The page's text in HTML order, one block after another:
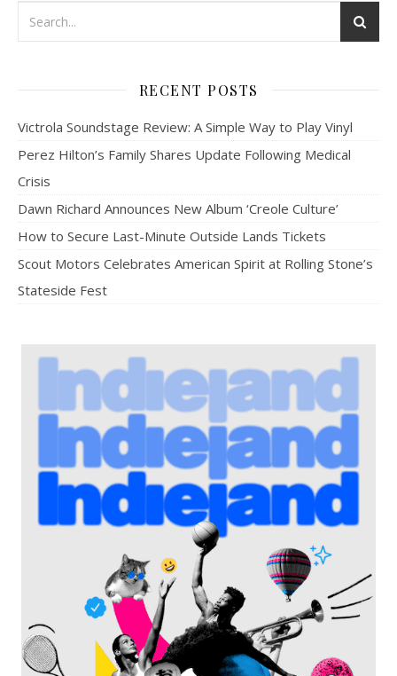
RECENT POSTS
Victrola Soundstage Review: A Simple Way to Play Vinyl
Perez Hilton’s Family Shares Update Following Medical
Crisis
Dawn Richard Announces New Album ‘Creole Culture’
How to Secure Last-Minute Outside Lands Tickets
Scout Motors Celebrates American Spirit at Rolling Stone’s
Stateside Fest